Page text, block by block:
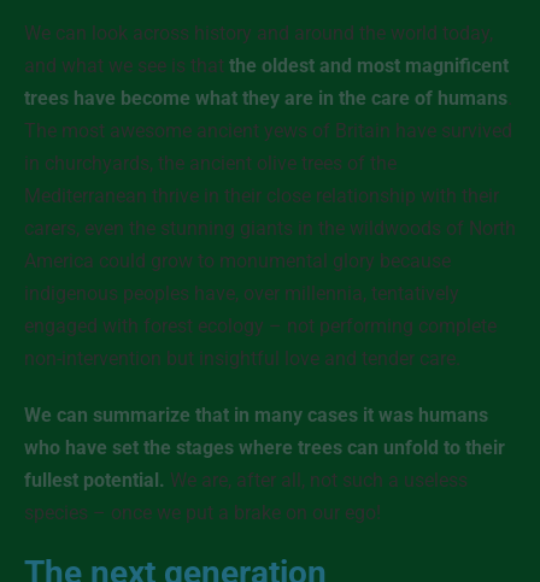
We can look across history and around the world today,
and what we see is that the oldest and most magnificent
trees have become what they are in the care of humans
The most awesome ancient yews of Britain have survived
in churchyards, the ancient olive trees of the
Mediterranean thrive in their close relationship with their
carers, even the stunning giants in the wildwoods of North
America could grow to monumental glory because
indigenous peoples have, over millennia, tentatively
engaged with forest ecology – not performing complete
non-intervention but insightful love and tender care.
We can summarize that in many cases it was humans
who have set the stages where trees can unfold to their
fullest potential. We are, after all, not such a useless
species – once we put a brake on our ego!
The next generation